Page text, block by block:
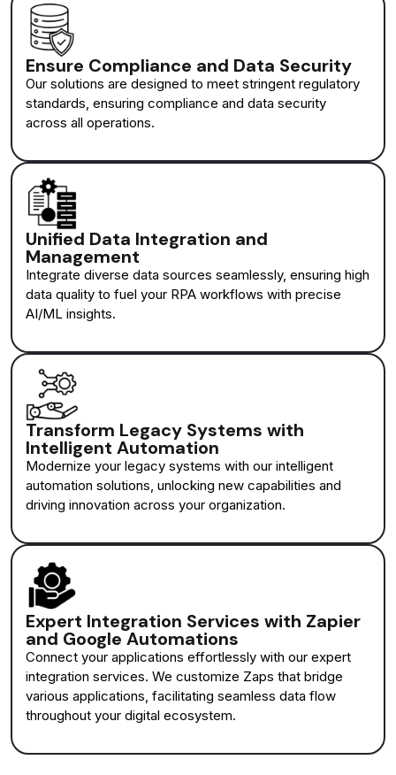
Ensure Compliance and Data Security
Our solutions are designed to meet stringent regulatory
standards, ensuring compliance and data security
across all operations.
Unified Data Integration and
Management
Integrate diverse data sources seamlessly, ensuring high
data quality to fuel your RPA workflows with precise
AI/ML insights.
Transform Legacy Systems with
Intelligent Automation
Modernize your legacy systems with our intelligent
automation solutions, unlocking new capabilities and
driving innovation across your organization.
Expert Integration Services with Zapier
and Google Automations
Connect your applications effortlessly with our expert
integration services. We customize Zaps that bridge
various applications, facilitating seamless data flow
throughout your digital ecosystem.